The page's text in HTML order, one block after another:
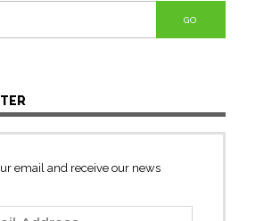
email and receive our news